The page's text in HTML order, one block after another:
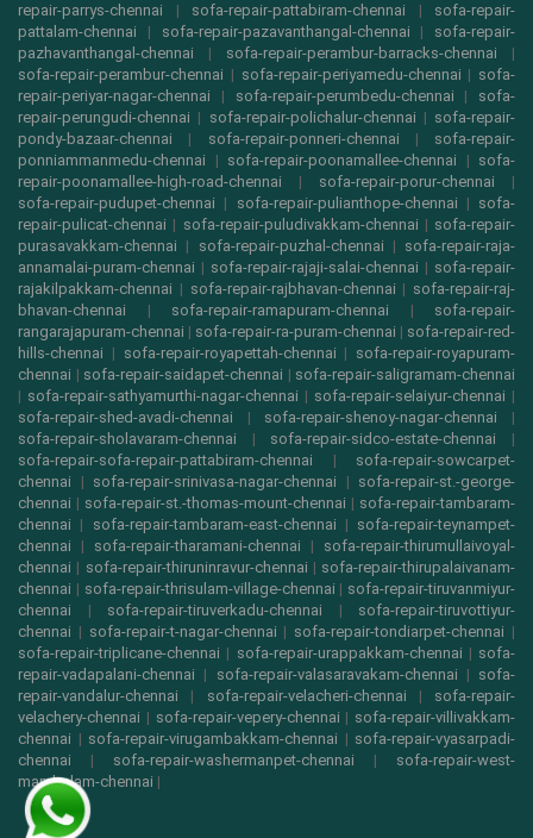
repair-parrys-chennai | sofa-repair-pattabiram-chennai | sofa-repair-
pattalam-chennai | sofa-repair-pazavanthangal-chennai | sofa-repair-
pazhavanthangal-chennai | sofa-repair-perambur-barracks-chennai |
sofa-repair-perambur-chennai | sofa-repair-periyamedu-chennai | sofa-
repair-periyar-nagar-chennai | sofa-repair-perumbedu-chennai | sofa-
repair-perungudi-chennai | sofa-repair-polichalur-chennai | sofa-repair-
pondy-bazaar-chennai | sofa-repair-ponneri-chennai | sofa-repair-
ponniammanmedu-chennai | sofa-repair-poonamallee-chennai | sofa-
repair-poonamallee-high-road-chennai | sofa-repair-porur-chennai |
sofa-repair-pudupet-chennai | sofa-repair-pulianthope-chennai | sofa-
repair-pulicat-chennai | sofa-repair-puludivakkam-chennai | sofa-repair-
purasavakkam-chennai | sofa-repair-puzhal-chennai | sofa-repair-raja-
annamalai-puram-chennai | sofa-repair-rajaji-salai-chennai | sofa-repair-
rajakilpakkam-chennai | sofa-repair-rajbhavan-chennai | sofa-repair-raj-
bhavan-chennai | sofa-repair-ramapuram-chennai | sofa-repair-
rangarajapuram-chennai | sofa-repair-ra-puram-chennai | sofa-repair-red-
hills-chennai | sofa-repair-royapettah-chennai | sofa-repair-royapuram-
chennai | sofa-repair-saidapet-chennai | sofa-repair-saligramam-chennai
| sofa-repair-sathyamurthi-nagar-chennai | sofa-repair-selaiyur-chennai |
sofa-repair-shed-avadi-chennai | sofa-repair-shenoy-nagar-chennai |
sofa-repair-sholavaram-chennai | sofa-repair-sidco-estate-chennai |
sofa-repair-sofa-repair-pattabiram-chennai | sofa-repair-sowcarpet-
chennai | sofa-repair-srinivasa-nagar-chennai | sofa-repair-st.-george-
chennai | sofa-repair-st.-thomas-mount-chennai | sofa-repair-tambaram-
chennai | sofa-repair-tambaram-east-chennai | sofa-repair-teynampet-
chennai | sofa-repair-tharamani-chennai | sofa-repair-thirumullaivoyal-
chennai | sofa-repair-thiruninravur-chennai | sofa-repair-thirupalaivanam-
chennai | sofa-repair-thrisulam-village-chennai | sofa-repair-tiruvanmiyur-
chennai | sofa-repair-tiruverkadu-chennai | sofa-repair-tiruvottiyur-
chennai | sofa-repair-t-nagar-chennai | sofa-repair-tondiarpet-chennai |
sofa-repair-triplicane-chennai | sofa-repair-urappakkam-chennai | sofa-
repair-vadapalani-chennai | sofa-repair-valasaravakam-chennai | sofa-
repair-vandalur-chennai | sofa-repair-velacheri-chennai | sofa-repair-
velachery-chennai | sofa-repair-vepery-chennai | sofa-repair-villivakkam-
chennai | sofa-repair-virugambakkam-chennai | sofa-repair-vyasarpadi-
chennai | sofa-repair-washermanpet-chennai | sofa-repair-west-
mambalam-chennai |